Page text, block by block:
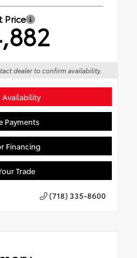
Price
dealer to confirm availability.
Payments
Financing
Trade
(718) 335-8600